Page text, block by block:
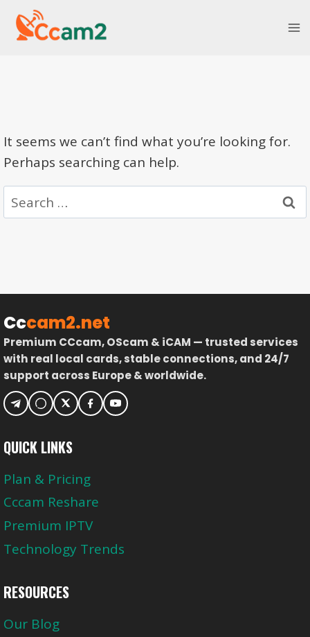
Skip
It seems we can’t find what you’re looking for.
Perhaps searching can help.
Search
for:
Cccam2.net
Premium CCcam, OScam & iCAM — trusted services
with real local cards, stable connections, and 24/7
support across Europe & worldwide.
QUICK LINKS
Plan & Pricing
Cccam Reshare
Premium IPTV
Technology Trends
RESOURCES
Our Blog